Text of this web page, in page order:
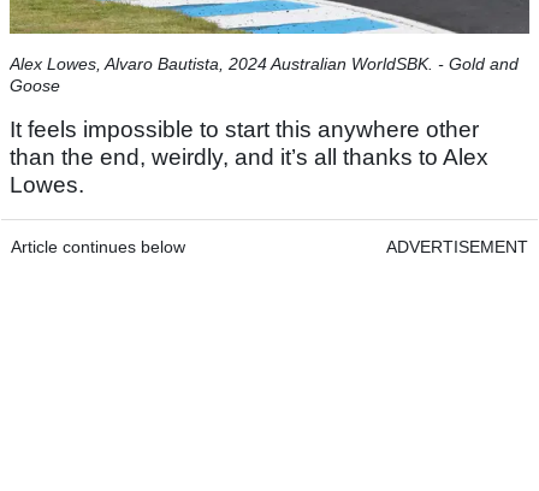
Alex Lowes, Alvaro Bautista, 2024 Australian WorldSBK. - Gold and
Goose
It feels impossible to start this anywhere other
than the end, weirdly, and it’s all thanks to Alex
Lowes.
Article continues below ADVERTISEMENT